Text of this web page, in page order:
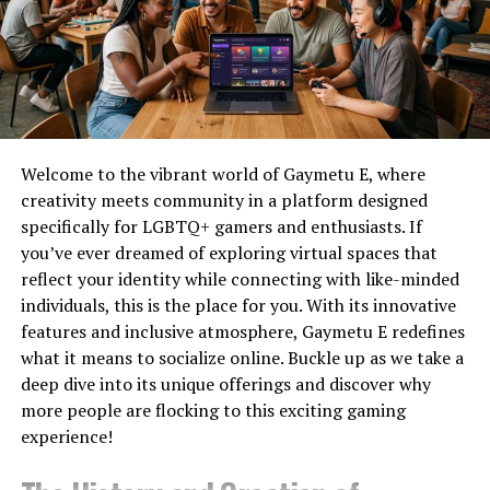
date with these changes.
How to Use TunesKit iPhone
Unlocker
Installing and downloadingTunesKit iPhone Unlocker
a simple process. Users can download the program from
the official TunesKit website and install it by following
the instructions shown on the screen. The application is
available for both Mac and Windows operating systems
and caters to a broad user base. Next, follow the
comprehensive instructions given below to start the
unlocking process.
Step 1:Launch the software after the installation is
complete. To connect your iPhone to the computer, use
passcode, select “Unlock iOS Screen”. Click “Start” to
Kling AI
Cinematic
Videos
No Yes
Pika
Social
Content
No Yes
Luma
Machine
Realistic
No Yes
Synthesia AI Avatars No Yes
HeyGen
Business
Videos
Limited No Yes Trial
InVideo
AI
Marketing
Videos
Limited No Yes
Veo
(Google)
High-end
Generation
Limited Limited Waitlist/
Adobe
Welcome to the vibrant world of Gaymetu E, where
creativity meets community in a platform designed
specifically for LGBTQ+ gamers and enthusiasts. If
you’ve ever dreamed of exploring virtual spaces that
reflect your identity while connecting with like-minded
individuals, this is the place for you. With its innovative
features and inclusive atmosphere, Gaymetu E redefines
what it means to socialize online. Buckle up as we take a
deep dive into its unique offerings and discover why
more people are flocking to this exciting gaming
experience!